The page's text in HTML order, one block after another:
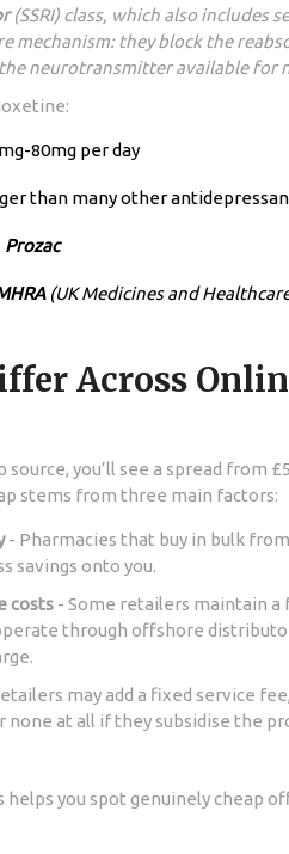
(SSRI) class, which also includes
mechanism: they block the
neurotransmitter available for
80mg per day
than many other
Prozac
(UK Medicines and
Across
source, you’ll see a spread from
stems from three main factors:
- Pharmacies that buy in bulk from
savings onto you.
costs - Some retailers maintain a
through offshore
may add a fixed service
none at all if they subsidise the
you spot genuinely cheap